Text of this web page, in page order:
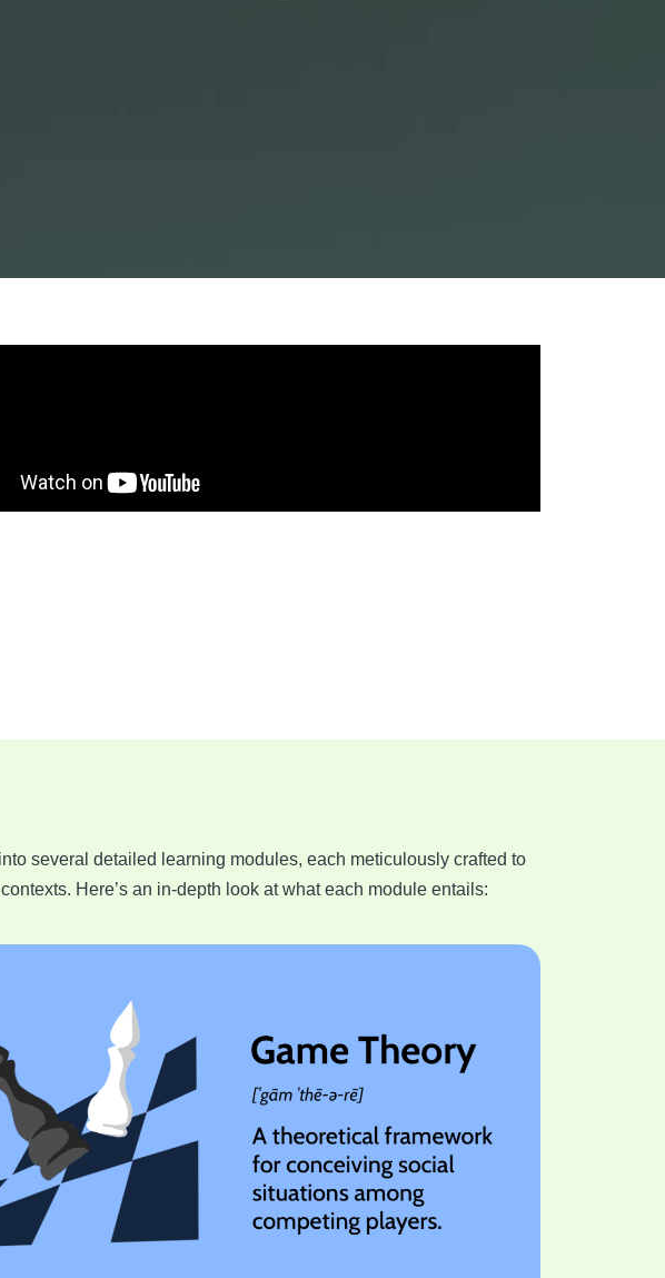
several detailed learning modules, each meticulously crafted to
Here’s an in-depth look at what each module entails: